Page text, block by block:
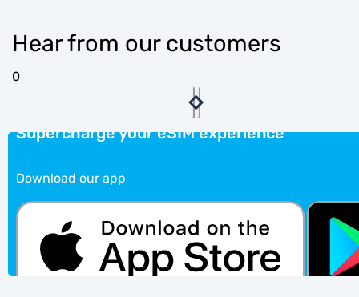
Hear from our customers
0
Supercharge your eSIM experience
Download our app